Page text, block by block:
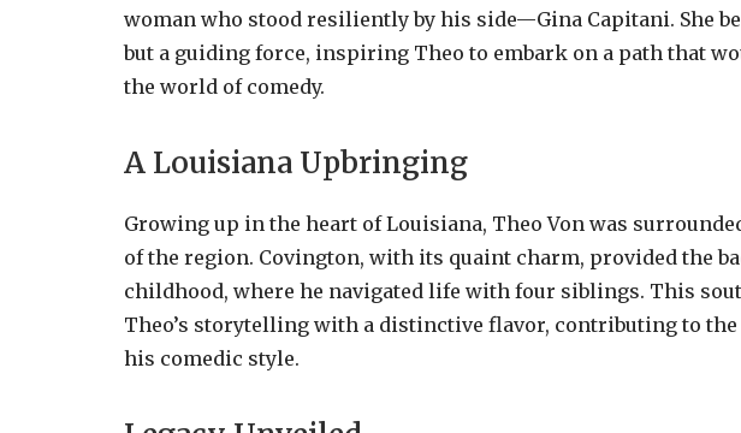
woman who stood resiliently by his side—Gina Capitani. She
but a guiding force, inspiring Theo to embark on a path that
the world of comedy.
A Louisiana Upbringing
Growing up in the heart of Louisiana, Theo Von was
of the region. Covington, with its quaint charm, provided the
childhood, where he navigated life with four siblings. This
Theo’s storytelling with a distinctive flavor, contributing to
his comedic style.